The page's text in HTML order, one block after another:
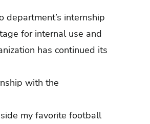
department’s internship
for internal use and
has continued its
with the
my favorite football